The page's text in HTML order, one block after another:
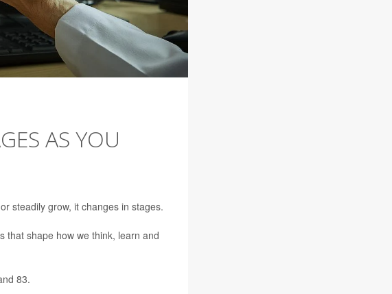
AS YOU
steadily grow, it changes in stages.
that shape how we think, learn and
83.